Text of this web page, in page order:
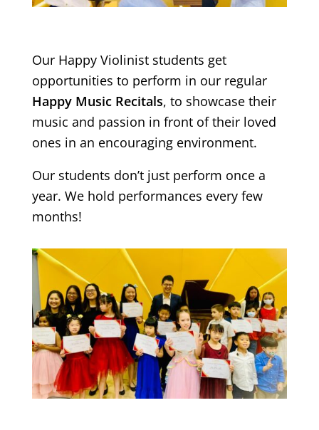
Our Happy Violinist students get
opportunities to perform in our regular
Happy Music Recitals, to showcase their
music and passion in front of their loved
ones in an encouraging environment.
Our students don’t just perform once a
year. We hold performances every few
months!